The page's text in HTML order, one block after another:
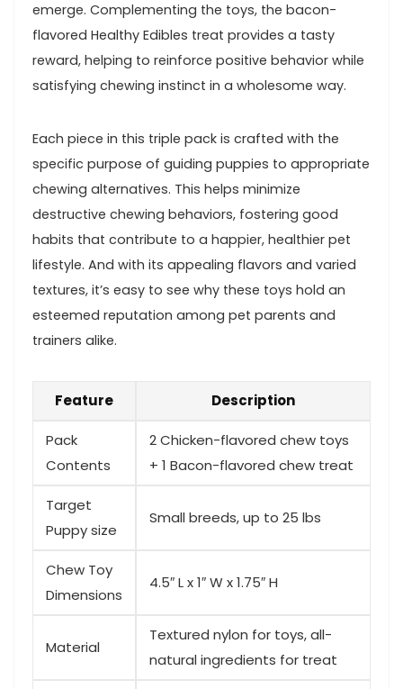
emerge. Complementing the toys, the‌ bacon-
flavored Healthy⁣ Edibles treat provides‌ a tasty
reward, helping​ to reinforce positive behavior while
satisfying chewing instinct in⁣ a wholesome way.
Each piece in this triple pack is crafted with ‌the
specific purpose of guiding puppies to appropriate
chewing alternatives.⁤ This⁢ helps minimize
destructive ‍chewing behaviors, fostering good
habits that contribute to a happier, healthier pet
⁢lifestyle. And with its appealing flavors and varied
textures, it’s‌ easy to see why these toys hold an
esteemed reputation among‌ pet parents and
trainers alike.
Feature Description
Pack
Contents
2 Chicken-flavored chew toys
+ 1 Bacon-flavored chew ‌treat
Target
Puppy size
Small breeds, up to 25 lbs
Chew Toy
Dimensions
4.5″ L x 1″ W x 1.75″⁣ H
Material
Textured nylon for toys, all-
natural ingredients for treat